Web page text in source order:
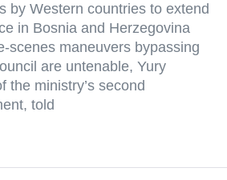
by Western countries to extend
in Bosnia and Herzegovina
scenes maneuvers bypassing
are untenable, Yury
the ministry’s second
told